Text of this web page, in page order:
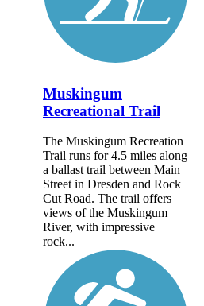
Muskingum
Recreational Trail
The Muskingum Recreation
Trail runs for 4.5 miles along
a ballast trail between Main
Street in Dresden and Rock
Cut Road. The trail offers
views of the Muskingum
River, with impressive
rock...